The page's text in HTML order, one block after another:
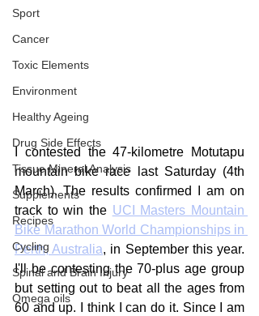
Sport
Cancer
Toxic Elements
Environment
Healthy Ageing
Drug Side Effects
Tissue Mineral Analysis
Supplements
Recipes
Cycling
Spinal and Brain Injury
Omega oils
I contested the 47-kilometre Motutapu
mountain bike race last Saturday (4th
March). The results confirmed I am on
track to win the UCI Masters Mountain
Bike Marathon World Championships in
Perth, Australia, in September this year.
I'll be contesting the 70-plus age group
but setting out to beat all the ages from
60 and up. I think I can do it. Since I am